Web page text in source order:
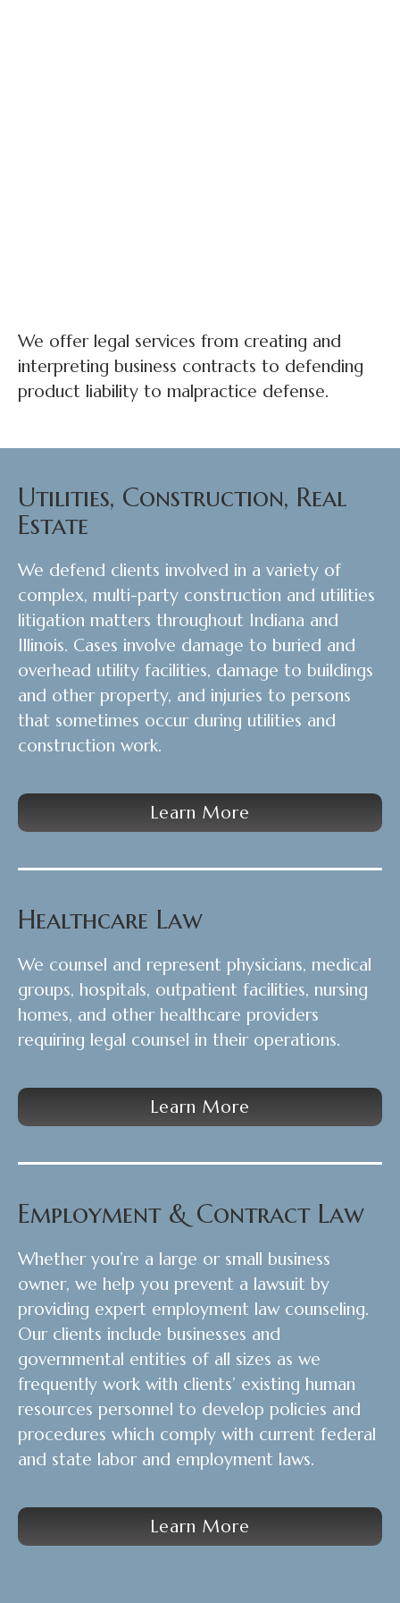
We offer legal services from creating and
interpreting business contracts to defending
product liability to malpractice defense.
Utilities, Construction, Real
Estate
We defend clients involved in a variety of
complex, multi-party construction and utilities
litigation matters throughout Indiana and
Illinois. Cases involve damage to buried and
overhead utility facilities, damage to buildings
and other property, and injuries to persons
that sometimes occur during utilities and
construction work.
Learn More
Healthcare Law
We counsel and represent physicians, medical
groups, hospitals, outpatient facilities, nursing
homes, and other healthcare providers
requiring legal counsel in their operations.
Learn More
Employment & Contract Law
Whether you’re a large or small business
owner, we help you prevent a lawsuit by
providing expert employment law counseling.
Our clients include businesses and
governmental entities of all sizes as we
frequently work with clients’ existing human
resources personnel to develop policies and
procedures which comply with current federal
and state labor and employment laws.
Learn More